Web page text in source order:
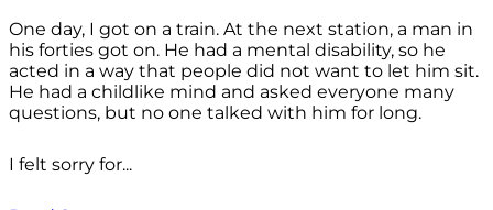
One day, I got on a train. At the next station, a man in
his forties got on. He had a mental disability, so he
acted in a way that people did not want to let him sit.
He had a childlike mind and asked everyone many
questions, but no one talked with him for long.
I felt sorry for...